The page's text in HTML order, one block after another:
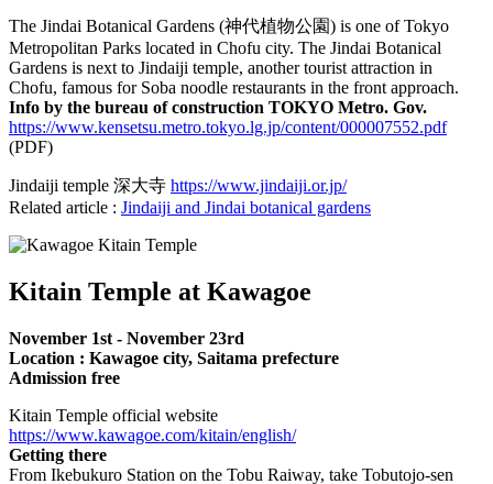
The Jindai Botanical Gardens (神代植物公園) is one of Tokyo
Metropolitan Parks located in Chofu city. The Jindai Botanical
Gardens is next to Jindaiji temple, another tourist attraction in
Chofu, famous for Soba noodle restaurants in the front approach.
Info by the bureau of construction TOKYO Metro. Gov.
https://www.kensetsu.metro.tokyo.lg.jp/content/000007552.pdf
(PDF)
Jindaiji temple 深大寺 https://www.jindaiji.or.jp/
Related article : Jindaiji and Jindai botanical gardens
Kitain Temple at Kawagoe
November 1st - November 23rd
Location : Kawagoe city, Saitama prefecture
Admission free
Kitain Temple official website
https://www.kawagoe.com/kitain/english/
Getting there
From Ikebukuro Station on the Tobu Raiway, take Tobutojo-sen